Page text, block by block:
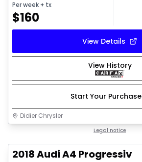
Per week + tx
$160
View Details
View History
Start Your Purchase
Didier Chrysler
Legal notice
2018 Audi A4 Progressiv